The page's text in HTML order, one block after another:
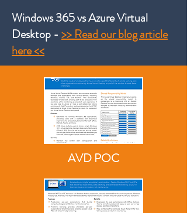
Windows 365 vs Azure Virtual
Desktop - >> Read our blog article
here <<
AVD POC